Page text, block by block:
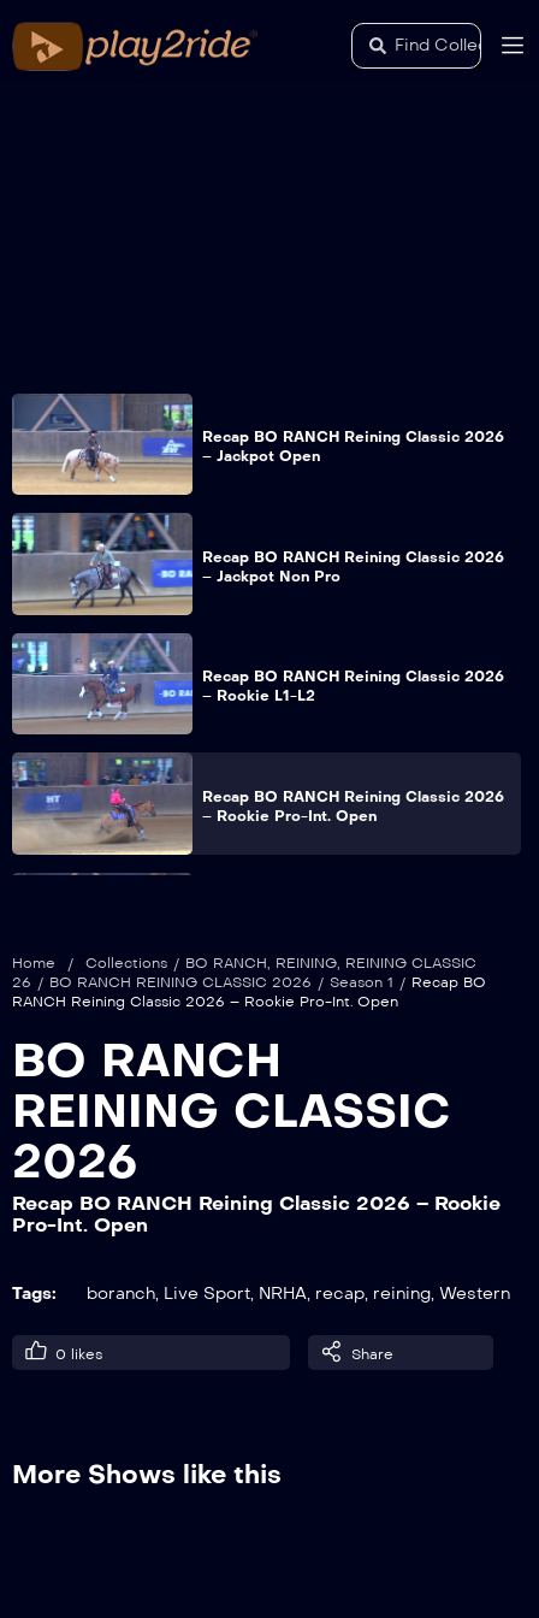
Recap BO RANCH Reining Classic 2026
– Jackpot Open
Recap BO RANCH Reining Classic 2026
– Jackpot Non Pro
Recap BO RANCH Reining Classic 2026
– Rookie L1-L2
Recap BO RANCH Reining Classic 2026
– Rookie Pro-Int. Open
– Non Pro – Limited NP – Young NP
– NRHA Green Reiner L1-2
Home / Collections / BO RANCH REINING REINING CLASSIC
26 / BO RANCH REINING CLASSIC 2026 / Season 1 / Recap BO
RANCH Reining Classic 2026 – Rookie Pro-Int. Open
BO RANCH
REINING CLASSIC
2026
Recap BO RANCH Reining Classic 2026 – Rookie
Pro-Int. Open
Tags: boranch, Live Sport, NRHA, recap, reining, Western
0 likes Share
More Shows like this